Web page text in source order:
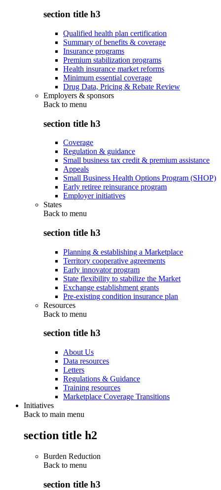
section title h3
Qualified health plan certification
Summary of benefits & coverage
Insurance programs
Premium stabilization programs
Health insurance market reforms
Minimum essential coverage
Drug Data, Pricing & Rebate Review
Employers & sponsors
Back to menu
section title h3
Coverage
Regulation & guidance
Small business tax credit & premium assistance
Appeals
Small Business Health Options Program (SHOP)
Early retiree reinsurance program
Employer initiatives
States
Back to menu
section title h3
Planning & establishing a Marketplace
Territory cooperative agreements
Early innovator program
State flexibility to stabilize the Market
Exchange establishment grants
Pre-existing condition insurance plan
Resources
Back to menu
section title h3
About Us
Data resources
Letters
Regulations & Guidance
Training resources
Marketplace Coverage Transitions
Initiatives
Back to main menu
section title h2
Burden Reduction
Back to menu
section title h3